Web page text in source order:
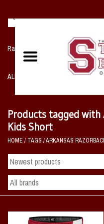
Razorback NIKE Team Shop
ALL SPORTS POST SEASON
Home, Office, Bedroom, Mancave
& Game Room
2 - Gifts
Products tagged with
Kids Short
HOME / TAGS /ARKANSAS